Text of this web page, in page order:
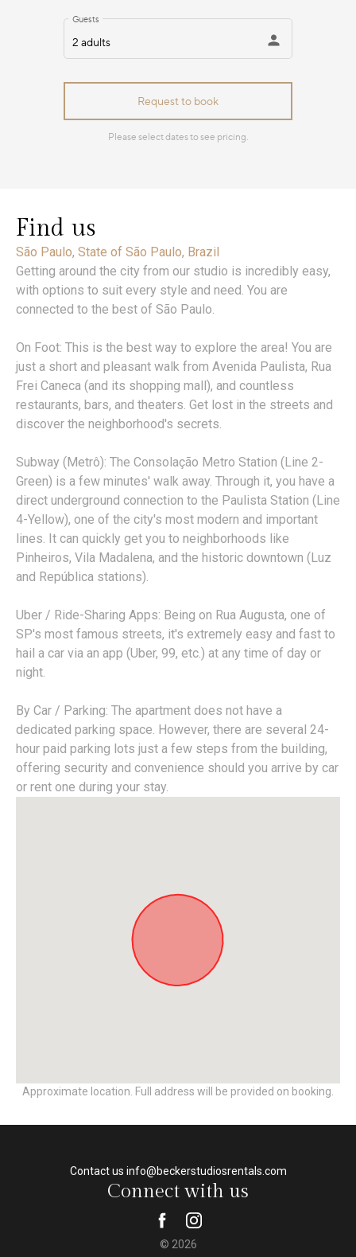
Find us
São Paulo, State of São Paulo, Brazil
Getting around the city from our studio is incredibly easy,
with options to suit every style and need. You are
connected to the best of São Paulo.
On Foot: This is the best way to explore the area! You are
just a short and pleasant walk from Avenida Paulista, Rua
Frei Caneca (and its shopping mall), and countless
restaurants, bars, and theaters. Get lost in the streets and
discover the neighborhood's secrets.
Subway (Metrô): The Consolação Metro Station (Line 2-
Green) is a few minutes' walk away. Through it, you have a
direct underground connection to the Paulista Station (Line
4-Yellow), one of the city's most modern and important
lines. It can quickly get you to neighborhoods like
Pinheiros, Vila Madalena, and the historic downtown (Luz
and República stations).
Uber / Ride-Sharing Apps: Being on Rua Augusta, one of
SP's most famous streets, it's extremely easy and fast to
hail a car via an app (Uber, 99, etc.) at any time of day or
night.
By Car / Parking: The apartment does not have a
dedicated parking space. However, there are several 24-
hour paid parking lots just a few steps from the building,
offering security and convenience should you arrive by car
or rent one during your stay.
Approximate location. Full address will be provided on booking.
Contact us info@beckerstudiosrentals.com
Connect with us
© 2026